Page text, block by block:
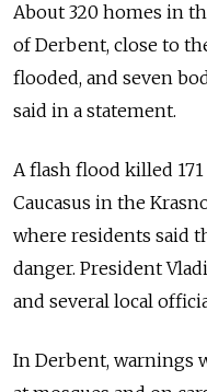
About 320 homes in
of Derbent, close to
flooded, and seven
said in a statement.
A flash flood killed
Caucasus in the
where residents said
danger. President
and several local
In Derbent, warnings